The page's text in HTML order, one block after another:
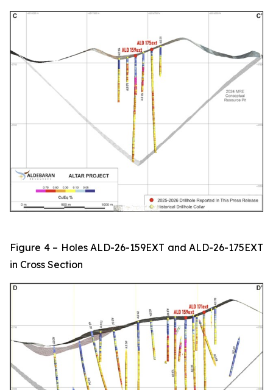
Figure 4 – Holes ALD-26-159EXT and ALD-26-175EXT
in Cross Section